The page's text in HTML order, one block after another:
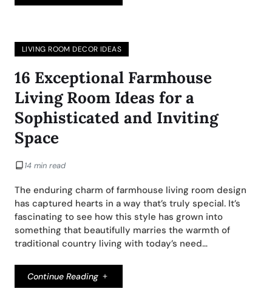
LIVING ROOM DECOR IDEAS
16 Exceptional Farmhouse
Living Room Ideas for a
Sophisticated and Inviting
Space
14 min read
The enduring charm of farmhouse living room design
has captured hearts in a way that’s truly special. It’s
fascinating to see how this style has grown into
something that beautifully marries the warmth of
traditional country living with today’s need…
Continue Reading